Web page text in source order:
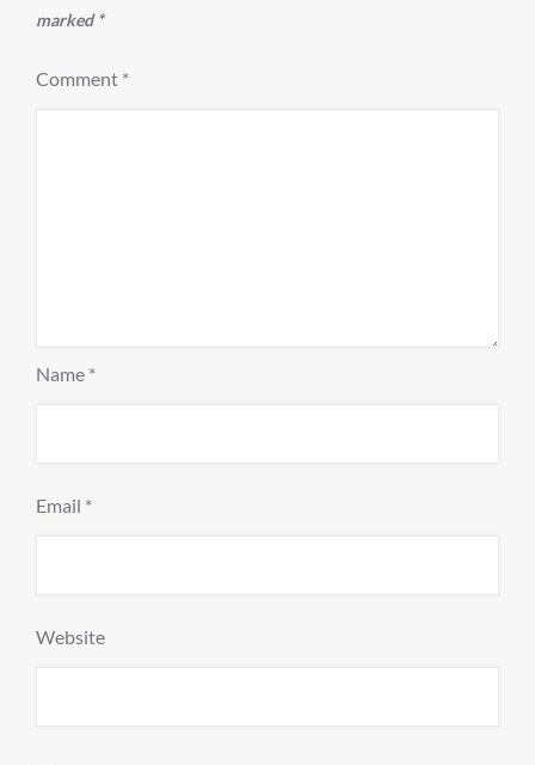
marked*
Comment *
Name *
Email *
Website